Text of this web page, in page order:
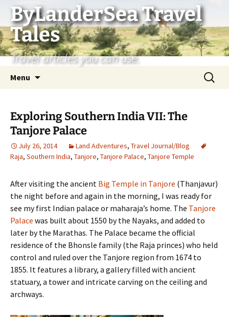
Skip
content
ByLanderSea Travel
Tales
Travel articles you can use.
Menu
Search
for:
Exploring Southern India VII: The
Tanjore Palace
July 26, 2014 Land Adventures, Travel Journal/Blog
Raja, Southern India, Tanjore, Tanjore Palace, Tanjore Temple
After visiting the ancient Big Temple in Tanjore (Thanjavur)
the night before and again in the morning, I was ready for
see my first Indian palace or maharaja’s home. The Tanjore
Palace was built about 1550 by the Nayaks, and added to
later by the Marathas. The Palace became the official
residence of the Bhonsle family (the Raja princes) who held
control and ruled over the Tanjore region from 1674 to
1855. It features a library, a gallery filled with ancient
statuary, a tower and intricate carving on the ceiling and
archways.